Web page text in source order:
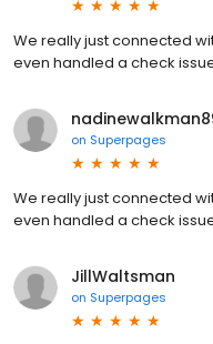
We really just connected
even handled a check
on Superpages
We really just connected
even handled a check
JillWaltsman
on Superpages